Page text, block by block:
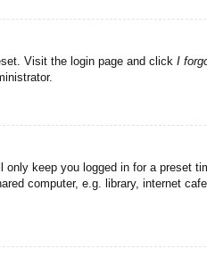
Visit the login page and click I
only keep you logged in for a preset
computer, e.g. library, internet